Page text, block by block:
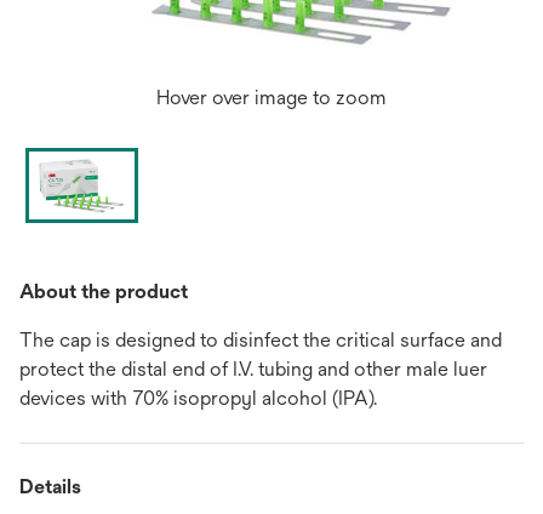
Hover over image to zoom
About the product
The cap is designed to disinfect the critical surface and
protect the distal end of I.V. tubing and other male luer
devices with 70% isopropyl alcohol (IPA).
Details